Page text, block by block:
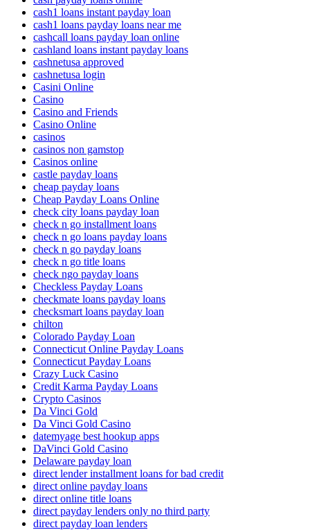
cash1 loans instant payday loan
cash1 loans payday loans near me
cashcall loans payday loan online
cashland loans instant payday loans
cashnetusa approved
cashnetusa login
Casini Online
Casino
Casino and Friends
Casino Online
casinos
casinos non gamstop
Casinos online
castle payday loans
cheap payday loans
Cheap Payday Loans Online
check city loans payday loan
check n go installment loans
check n go loans payday loans
check n go payday loans
check n go title loans
check ngo payday loans
Checkless Payday Loans
checkmate loans payday loans
checksmart loans payday loan
chilton
Colorado Payday Loan
Connecticut Online Payday Loans
Connecticut Payday Loans
Crazy Luck Casino
Credit Karma Payday Loans
Crypto Casinos
Da Vinci Gold
Da Vinci Gold Casino
datemyage best hookup apps
DaVinci Gold Casino
Delaware payday loan
direct lender installment loans for bad credit
direct online payday loans
direct online title loans
direct payday lenders only no third party
direct payday loan lenders